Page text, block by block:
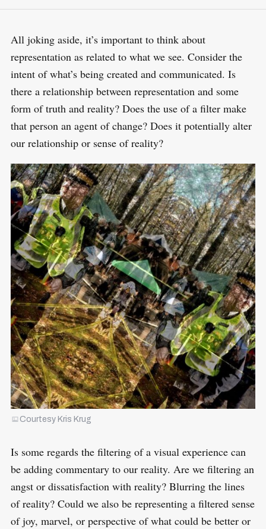
All joking aside, it’s important to think about
representation as related to what we see. Consider the
intent of what’s being created and communicated. Is
there a relationship between representation and some
form of truth and reality? Does the use of a filter make
that person an agent of change? Does it potentially alter
our relationship or sense of reality?
Courtesy Kris Krug
Is some regards the filtering of a visual experience can
be adding commentary to our reality. Are we filtering an
angst or dissatisfaction with reality? Blurring the lines
of reality? Could we also be representing a filtered sense
of joy, marvel, or perspective of what could be better or